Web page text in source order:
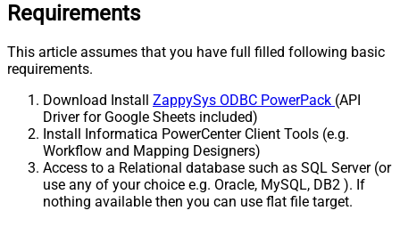
Requirements
This article assumes that you have full filled following basic
requirements.
Download Install ZappySys ODBC PowerPack (API
Driver for Google Sheets included)
Install Informatica PowerCenter Client Tools (e.g.
Workflow and Mapping Designers)
Access to a Relational database such as SQL Server (or
use any of your choice e.g. Oracle, MySQL, DB2 ). If
nothing available then you can use flat file target.